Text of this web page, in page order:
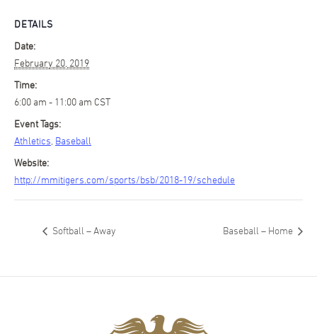
DETAILS
Date:
February 20, 2019
Time:
6:00 am - 11:00 am CST
Event Tags:
Athletics Baseball
Website:
http://mmitigers.com/sports/bsb/2018-19/schedule
Softball – Away Baseball – Home